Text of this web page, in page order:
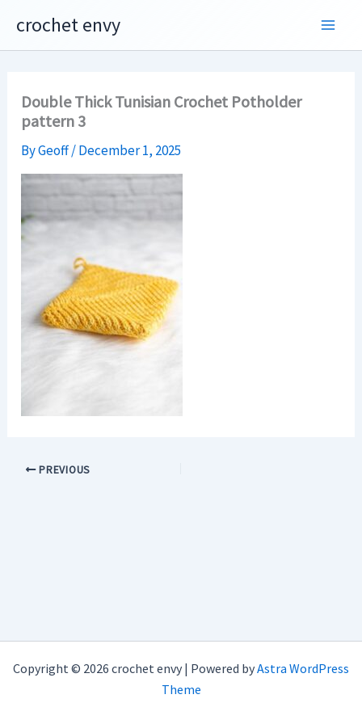
content
crochet envy
Double Thick Tunisian Crochet Potholder
pattern 3
ByGeoff/December 1, 2025
PREVIOUS
Copyright © 2026 crochet envy | Powered byAstra WordPress
Theme